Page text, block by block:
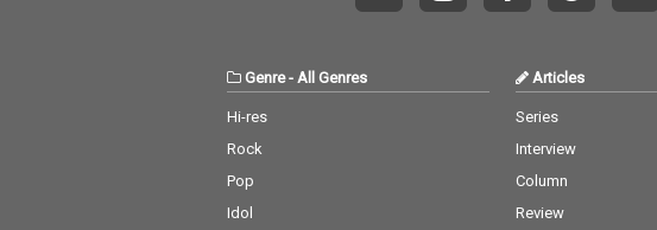
Genre- All Genres
Hi-res
Rock
Pop
Idol
Articles
Series
Interview
Column
Review